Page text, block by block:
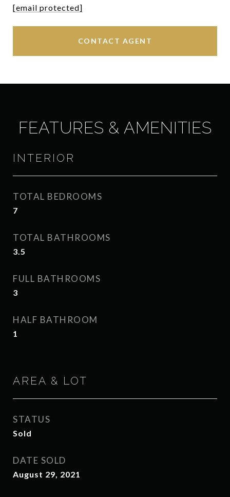
[email protected]
CONTACT AGENT
FEATURES & AMENITIES
INTERIOR
TOTAL BEDROOMS
7
TOTAL BATHROOMS
3.5
FULL BATHROOMS
3
HALF BATHROOM
1
AREA & LOT
STATUS
Sold
DATE SOLD
August 29, 2021